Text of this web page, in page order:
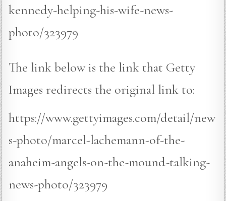
kennedy-helping-his-wife-news-
photo/323979
The link below is the link that Getty
Images redirects the original link to:
https://www.gettyimages.com/detail/new
s-photo/marcel-lachemann-of-the-
anaheim-angels-on-the-mound-talking-
news-photo/323979